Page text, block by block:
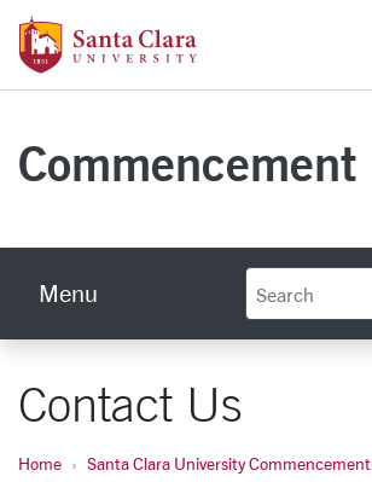
Skip to main content
Commencement
Menu
Contact Us
Home Santa Clara University Commencement